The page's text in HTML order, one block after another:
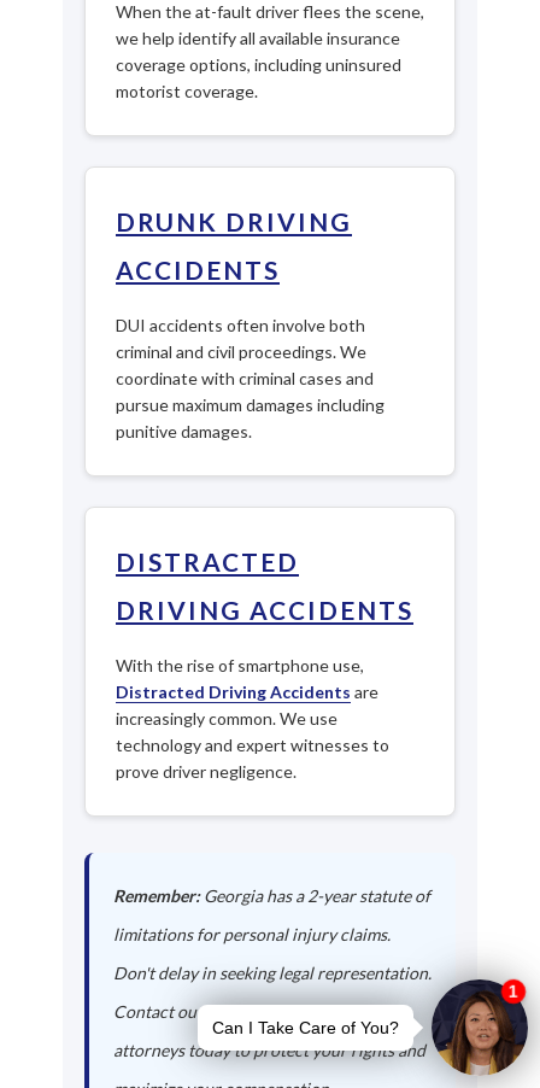
When the at-fault driver flees the scene,
we help identify all available insurance
coverage options, including uninsured
motorist coverage.
DRUNK DRIVING
ACCIDENTS
DUI accidents often involve both
criminal and civil proceedings. We
coordinate with criminal cases and
pursue maximum damages including
punitive damages.
DISTRACTED
DRIVING ACCIDENTS
With the rise of smartphone use,
Distracted Driving Accidents are
increasingly common. We use
technology and expert witnesses to
prove driver negligence.
Remember:Georgia has a 2-year statute of
limitations for personal injury claims.
Don't delay in seeking legal representation.
Contact our Franklin auto accident
attorneys today to protect your rights and